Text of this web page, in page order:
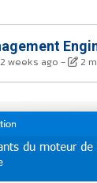
weeks ago - 2